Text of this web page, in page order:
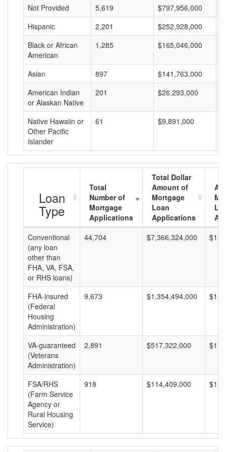
Not Provided 5,619 $797,956,000
Hispanic
2,201 $252,928,000
Black or African
American
1,285 $165,046,000
Asian 897 $141,763,000
American Indian
or Alaskan Native
201 $26,293,000
Native Hawaiin or
Other Pacific
Islander
61 $9,891,000
Loan
Type
Total
Number of
Mortgage
Applications
Total Dollar
Amount of
Mortgage
Loan
Applications
Conventional
(any loan
other than
FHA, VA, FSA,
or RHS loans)
44,704 $7,366,324,000
FHA-insured
(Federal
Housing
Administration)
9,673 $1,354,494,000
VA-guaranteed
(Veterans
Administration)
2,891 $517,322,000
FSA/RHS
(Farm Service
Agency or
Rural Housing
Service)
918 $114,409,000